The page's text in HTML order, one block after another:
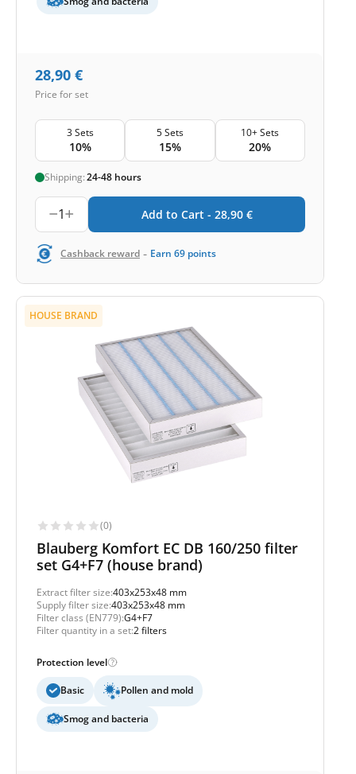
28,90 €
Price for set
3 Sets
10%
5 Sets
15%
10+ Sets
20%
Shipping:24-48 hours
1 Add to Cart - 28,90 €
Cashback reward - Earn 69 points
HOUSE BRAND
(0)
Blauberg Komfort EC DB 160/250 filter
set G4+F7 (house brand)
Extract filter size:403x253x48 mm
Supply filter size:403x253x48 mm
Filter class (EN779):G4+F7
Filter quantity in a set:2 filters
Protection level
Basic Pollen and mold
Smog and bacteria